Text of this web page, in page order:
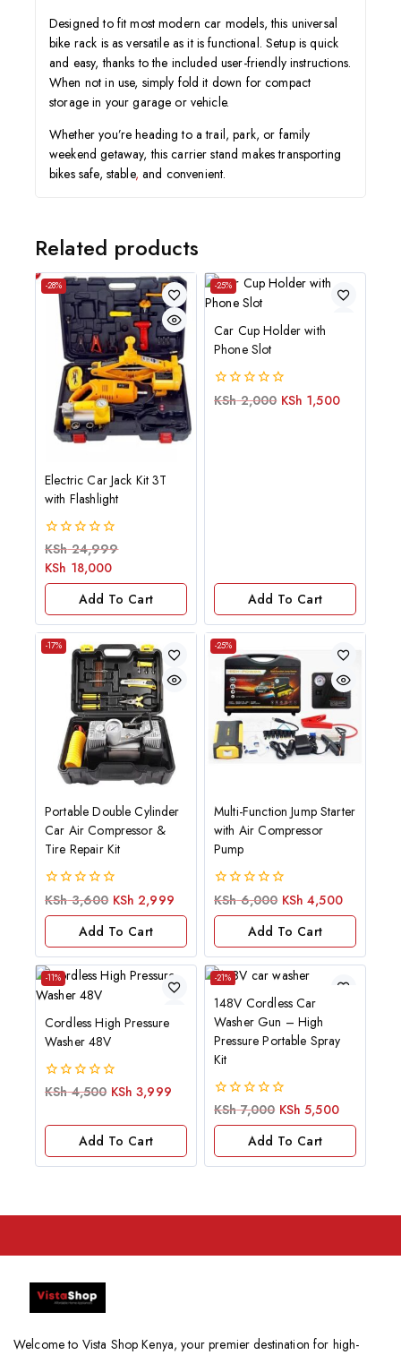
Designed to fit most modern car models, this universal
bike rack is as versatile as it is functional. Setup is quick
and easy, thanks to the included user-friendly instructions.
When not in use, simply fold it down for compact
storage in your garage or vehicle.
Whether you’re heading to a trail, park, or family
weekend getaway, this carrier stand makes transporting
bikes safe, stable, and convenient.
Related products
-28%
Electric Car Jack Kit 3T
with Flashlight
0
out
of
5
KSh24,999
KSh 18,000
Add To Cart
-25%
Car Cup Holder with
Phone Slot
0
KSh2,000 KSh 1,500
Add To Cart
-17%
Portable Double Cylinder
Car Air Compressor &
Tire Repair Kit
0
KSh3,600 KSh 2,999
Add To Cart
-25%
Multi-Function Jump Starter
with Air Compressor
Pump
0
KSh6,000 KSh 4,500
Add To Cart
-11%
Cordless High Pressure
Washer 48V
0
5
KSh4,500 KSh 3,999
Add To Cart
-21%
148V Cordless Car
Washer Gun – High
Pressure Portable Spray
Kit
0
KSh7,000 KSh 5,500
Add To Cart
Welcome to Vista Shop Kenya, your premier destination for high-